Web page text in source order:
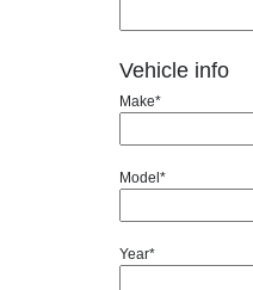
Vehicle info
Make*
Model*
Year*